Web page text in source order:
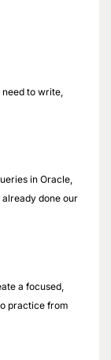
to write,
in Oracle,
done our
a focused,
practice from